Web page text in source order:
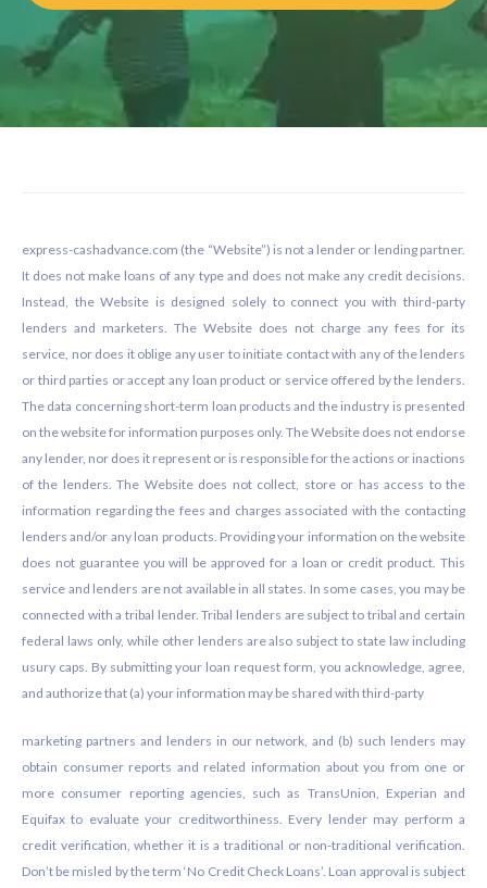
express-cashadvance.com (the “Website”) is not a lender or lending partner.
It does not make loans of any type and does not make any credit decisions.
Instead, the Website is designed solely to connect you with third-party
lenders and marketers. The Website does not charge any fees for its
service, nor does it oblige any user to initiate contact with any of the lenders
or third parties or accept any loan product or service offered by the lenders.
The data concerning short-term loan products and the industry is presented
on the website for information purposes only. The Website does not endorse
any lender, nor does it represent or is responsible for the actions or inactions
of the lenders. The Website does not collect, store or has access to the
information regarding the fees and charges associated with the contacting
lenders and/or any loan products. Providing your information on the website
does not guarantee you will be approved for a loan or credit product. This
service and lenders are not available in all states. In some cases, you may be
connected with a tribal lender. Tribal lenders are subject to tribal and certain
federal laws only, while other lenders are also subject to state law including
usury caps. By submitting your loan request form, you acknowledge, agree,
and authorize that (a) your information may be shared with third-party
marketing partners and lenders in our network, and (b) such lenders may
obtain consumer reports and related information about you from one or
more consumer reporting agencies, such as TransUnion, Experian and
Equifax to evaluate your creditworthiness. Every lender may perform a
credit verification, whether it is a traditional or non-traditional verification.
Don’t be misled by the term ‘No Credit Check Loans’. Loan approval is subject